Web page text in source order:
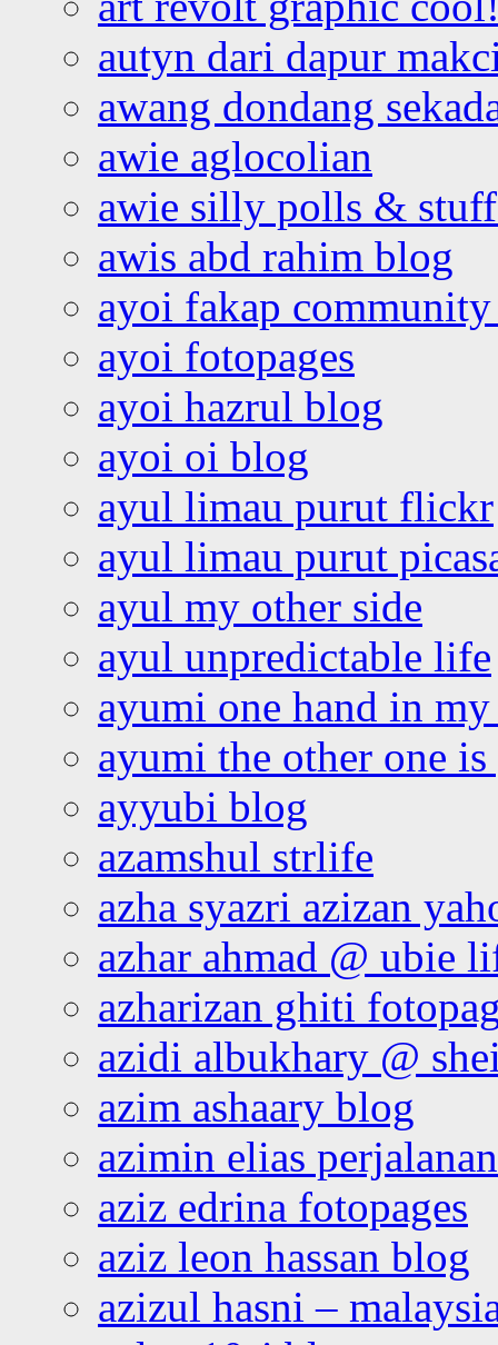
autyn dari dapur
awang dondang
awie aglocolian
awie silly polls &
awis abd rahim blog
ayoi fakap community
ayoi fotopages
ayoi hazrul blog
ayoi oi blog
ayul limau purut flickr
ayul limau purut
ayul my other side
ayul unpredictable life
ayumi one hand in
ayumi the other one
ayyubi blog
azamshul strlife
azha syazri azizan
azhar ahmad @ ubie
azharizan ghiti
azidi albukhary @
azim ashaary blog
azimin elias
aziz edrina fotopages
aziz leon hassan blog
azizul hasni –